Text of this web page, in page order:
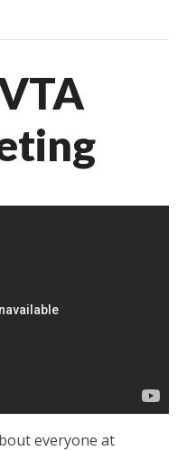
everyone at